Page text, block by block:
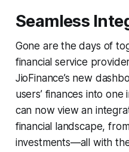
Seamless
Gone are the days of
financial service
JioFinance’s new
users’ finances into
can now view an
financial landscape,
investments—all with